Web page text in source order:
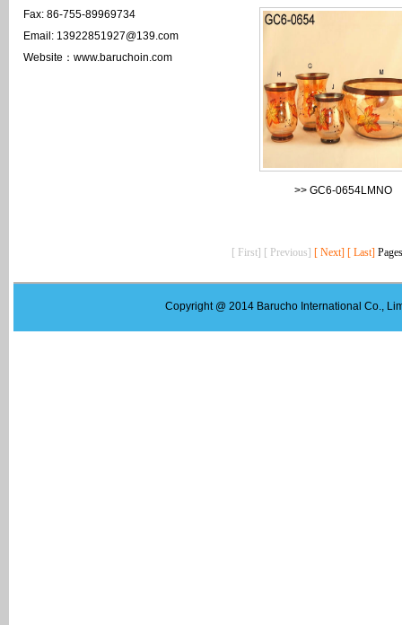
Fax: 86-755-89969734
Email: 13922851927@139.com
Website：www.baruchoin.com
>> GC6-0654LMNO
[ First] [ Previous] [ Next] [ Last]
Copyright @ 2014 Barucho International Co.,